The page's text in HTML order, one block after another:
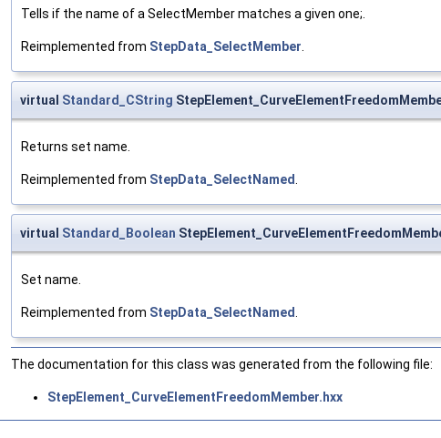
Tells if the name of a SelectMember matches a given one;.
Reimplemented from StepData_SelectMember
virtual Standard_CString
Returns set name.
Reimplemented from StepData_SelectNamed
virtual Standard_Boolean
Set name.
Reimplemented from StepData_SelectNamed
The documentation for this class was generated from the following file:
StepElement_CurveElementFreedomMember.hxx